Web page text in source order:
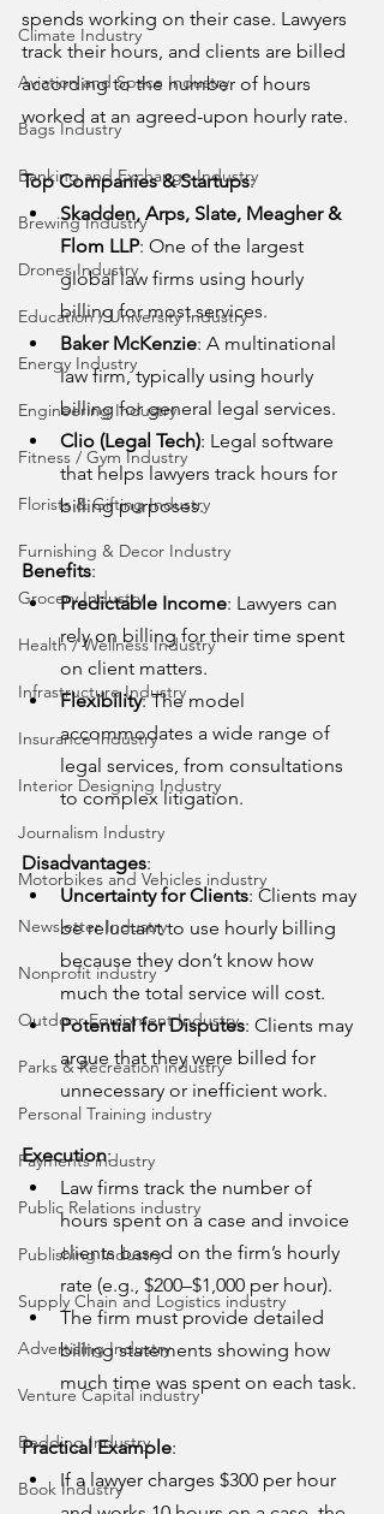
Climate Industry
Aviation and Space Industry
Bags Industry
Banking and Exchange Industry
Brewing Industry
Drones Industry
Education / University Industry
Energy Industry
Engineering Industry
Fitness / Gym Industry
Florists & Gifting Industry
Furnishing & Decor Industry
Grocery Industry
Health / Wellness Industry
Infrastructure Industry
Insurance Industry
Interior Designing Industry
Journalism Industry
Motorbikes and Vehicles industry
Newsletter Industry
Nonprofit industry
Outdoor Equipment Industry
Parks & Recreation industry
Personal Training industry
Payments industry
Public Relations industry
Publishing Industry
Supply Chain and Logistics industry
Advertising Industry
Venture Capital industry
Bedding Industry
Book Industry
spends working on their case. Lawyers
track their hours, and clients are billed
according to the number of hours
worked at an agreed-upon hourly rate.
Top Companies & Startups:
Skadden, Arps, Slate, Meagher &
Flom LLP: One of the largest
global law firms using hourly
billing for most services.
Baker McKenzie: A multinational
law firm, typically using hourly
billing for general legal services.
Clio (Legal Tech): Legal software
that helps lawyers track hours for
billing purposes.
Benefits:
Predictable Income: Lawyers can
rely on billing for their time spent
on client matters.
Flexibility: The model
accommodates a wide range of
legal services, from consultations
to complex litigation.
Disadvantages:
Uncertainty for Clients: Clients may
be reluctant to use hourly billing
because they don’t know how
much the total service will cost.
Potential for Disputes: Clients may
argue that they were billed for
unnecessary or inefficient work.
Execution:
Law firms track the number of
hours spent on a case and invoice
clients based on the firm’s hourly
rate (e.g., $200–$1,000 per hour).
The firm must provide detailed
billing statements showing how
much time was spent on each task.
Practical Example:
If a lawyer charges $300 per hour